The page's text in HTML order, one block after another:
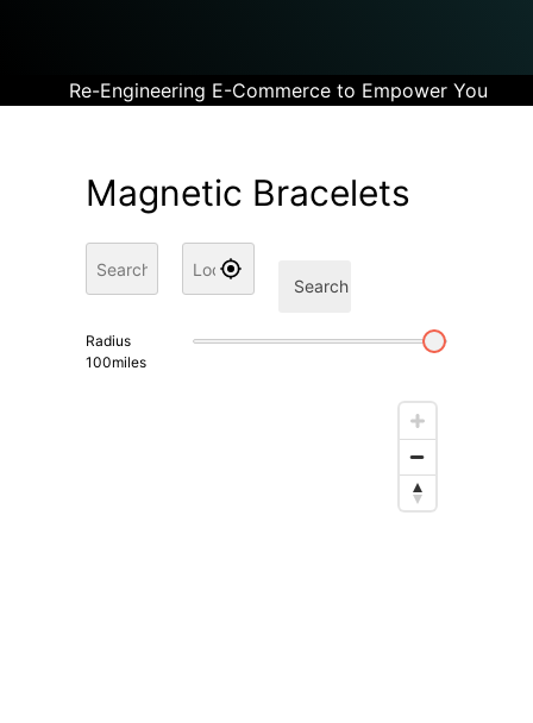
Re-Engineering E-Commerce to Empower You
Magnetic Bracelets
Search
Radius
100miles